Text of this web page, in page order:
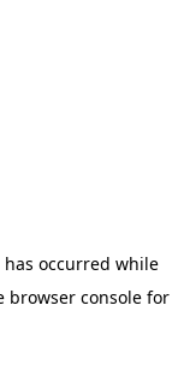
occurred while
browser console for